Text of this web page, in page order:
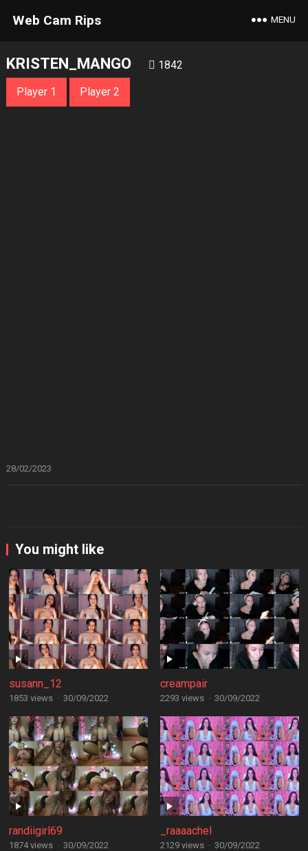
Web Cam Rips MENU
KRISTEN_MANGO 1842
Player 1 Player 2
28/02/2023
You might like
susann_12
1853 views · 30/09/2022
creampair
2293 views · 30/09/2022
randiigirl69
1874 views · 30/09/2022
_raaaachel
2129 views · 30/09/2022